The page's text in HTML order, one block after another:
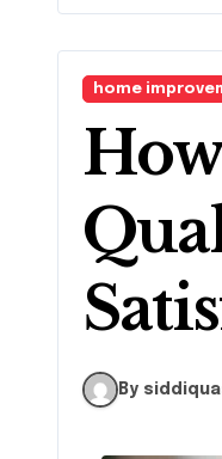
home
By